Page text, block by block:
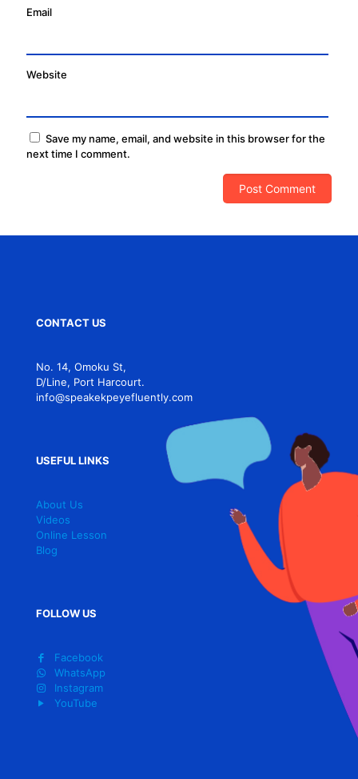
Email
Website
Save my name, email, and website in this browser for the
next time I comment.
CONTACT US
No. 14, Omoku St,
D/Line, Port Harcourt.
info@speakekpeyefluently.com
USEFUL LINKS
About Us
Videos
Online Lesson
Blog
FOLLOW US
Facebook
WhatsApp
Instagram
YouTube